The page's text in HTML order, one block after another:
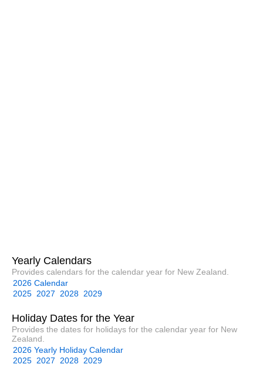
Yearly Calendars
Provides calendars for the calendar year for New Zealand.
2026 Calendar
2025 2027 2028 2029
Holiday Dates for the Year
Provides the dates for holidays for the calendar year for New
Zealand.
2026 Yearly Holiday Calendar
2025 2027 2028 2029